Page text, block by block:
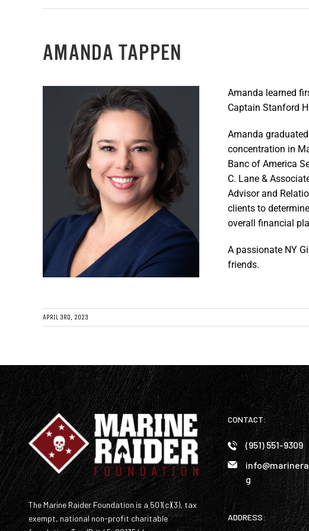
AMANDA TAPPEN
Amanda learned
Captain Stanford
Amanda
concentration in
Banc of America
C. Lane &
Advisor and
clients to
overall financial
A passionate NY
friends.
APRIL 3RD, 2023
The Marine Raider Foundation is a 501(c)(3), tax
exempt, national non-profit charitable
CONTACT:
(951) 551-9309
g
ADDRESS: